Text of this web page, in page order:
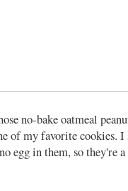
no-bake oatmeal
of my favorite cookies.
egg in them, so they're